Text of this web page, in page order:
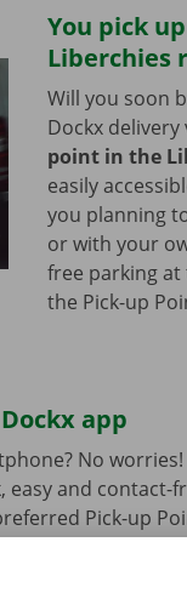
You pick
Liberchies
Will you soon
Dockx delivery
point in the
easily
you planning
or with your
free parking at
the Pick-up
app
No worries!
easy and contact-
Pick-up